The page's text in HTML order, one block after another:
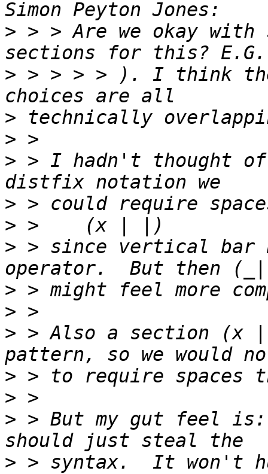
> > > Are we okay with
> > > > > ). I think the
>
>
> > I hadn't thought
>
>
> > since vertical
>
>
> > Also a section
>
>
> > But my gut feel is:
> > syntax.  It won't